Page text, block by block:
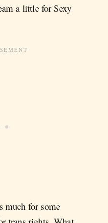
a little for Sexy
much for some